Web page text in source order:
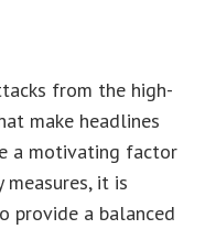
from the high-
make headlines
a motivating factor
it is
provide a balanced